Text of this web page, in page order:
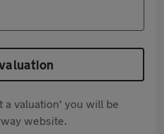
a valuation' you will be
website.